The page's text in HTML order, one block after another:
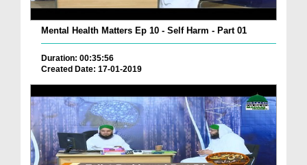
Mental Health Matters Ep 10 - Self Harm - Part 01
Duration: 00:35:56
Created Date: 17-01-2019